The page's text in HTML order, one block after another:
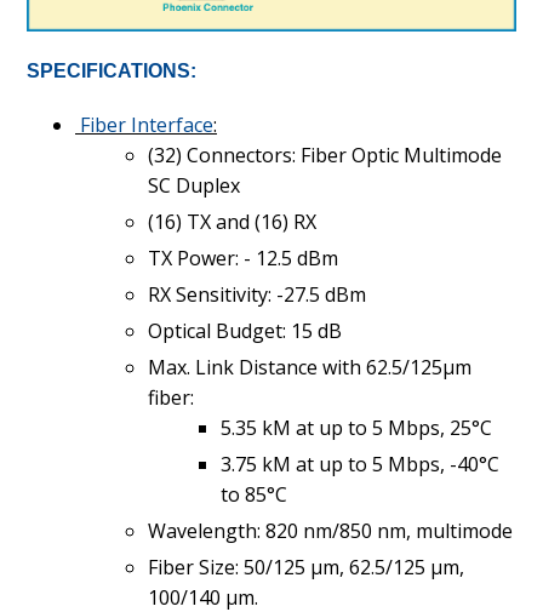
SPECIFICATIONS:
Fiber Interface:
(32) Connectors: Fiber Optic Multimode
SC Duplex
(16) TX and (16) RX
TX Power: - 12.5 dBm
RX Sensitivity: -27.5 dBm
Optical Budget: 15 dB
Max. Link Distance with 62.5/125µm
fiber:
5.35 kM at up to 5 Mbps, 25°C
3.75 kM at up to 5 Mbps, -40°C
to 85°C
Wavelength: 820 nm/850 nm, multimode
Fiber Size: 50/125 µm, 62.5/125 µm,
100/140 µm.